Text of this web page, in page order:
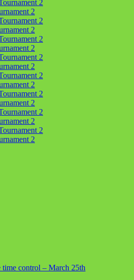
2
2
2
2
2
2
2
2
control – March 25th